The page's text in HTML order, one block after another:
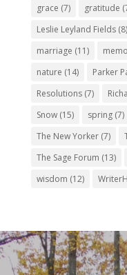
grace (7) gratitude
Leslie Leyland Fields(8)
marriage (11)
nature (14) Parker
Resolutions(7)
Snow(15) spring(7)
The New Yorker(7)
The Sage Forum (13)
wisdom (12)